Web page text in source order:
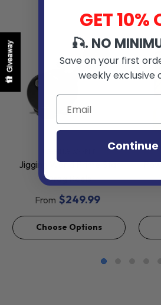
Giveaway
Jigging World Prime Star
Drag Reels
From $249.99
Choose Options
GET 10%
🎣. NO
Save on your first
weekly exclusive
Continue